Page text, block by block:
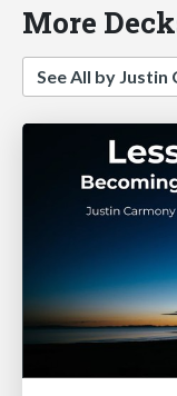
More
See All by Justin